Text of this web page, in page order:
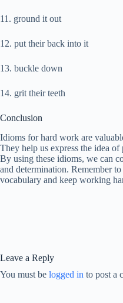
11. ground it out
12. put their back into it
13. buckle down
14. grit their teeth
Conclusion
Idioms for hard work are
They help us express the idea
By using these idioms, we can
and determination. Remember
vocabulary and keep working
Leave a Reply
You must be logged in to post a